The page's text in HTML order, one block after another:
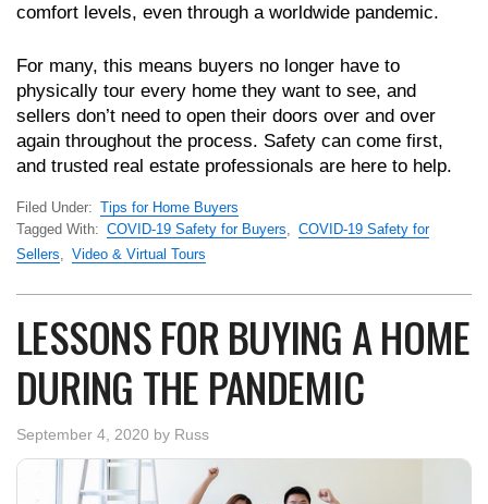
comfort levels, even through a worldwide pandemic.
For many, this means buyers no longer have to
physically tour every home they want to see, and
sellers don’t need to open their doors over and over
again throughout the process. Safety can come first,
and trusted real estate professionals are here to help.
Filed Under: Tips for Home Buyers
Tagged With: COVID-19 Safety for Buyers
COVID-19 Safety for
Sellers
Video & Virtual Tours
LESSONS FOR BUYING A HOME
DURING THE PANDEMIC
September 4, 2020 by Russ